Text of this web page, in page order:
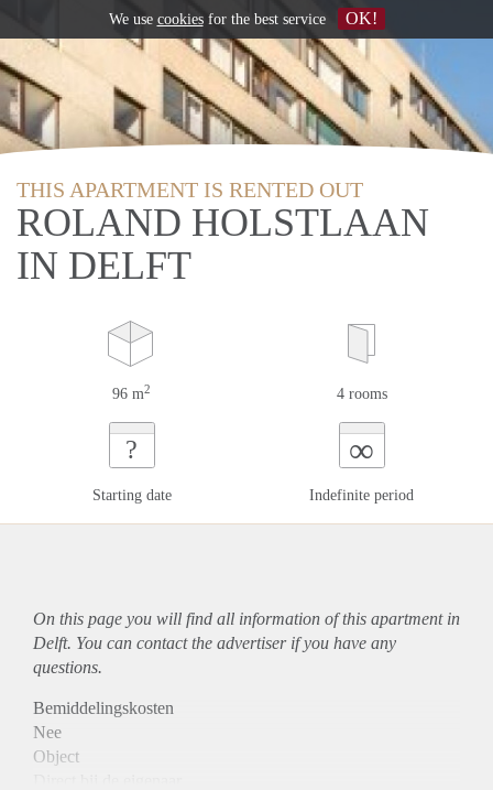
THIS APARTMENT IS RENTED OUT
ROLAND HOLSTLAAN
IN DELFT
96 m2 4 rooms
?
Starting date
∞
Indefinite period
On this page you will find all information of this apartmentin
Delft. You can contact the advertiser if you have any
questions.
Bemiddelingskosten
Nee
Object
We use cookiesfor the best service OK!